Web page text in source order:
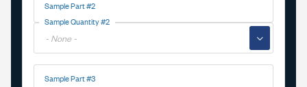
Sample Part #2
Sample Quantity #2
▼
Sample Part #3